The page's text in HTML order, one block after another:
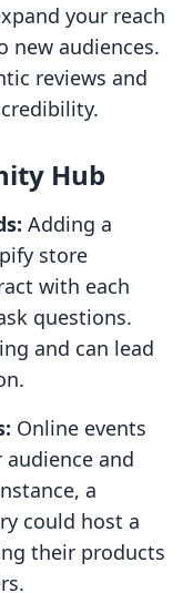
your reach
new audiences.
reviews and
Hub
Adding a
store
with each
questions.
and can lead
Online events
and
a
could host a
their products